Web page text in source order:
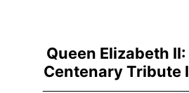
Queen Elizabeth
Centenary Tribute